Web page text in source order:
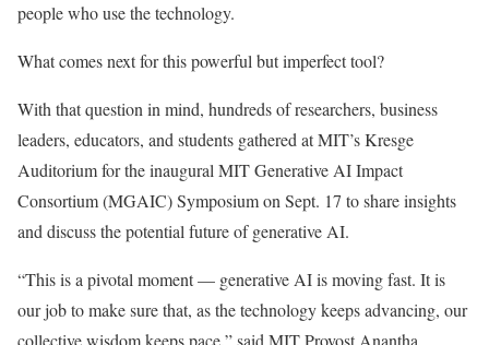
people who use the technology.
What comes next for this powerful but imperfect tool?
With that question in mind, hundreds of researchers, business
leaders, educators, and students gathered at MIT’s Kresge
Auditorium for the inaugural MIT Generative AI Impact
Consortium (MGAIC) Symposium on Sept. 17 to share insights
and discuss the potential future of generative AI.
“This is a pivotal moment — generative AI is moving fast. It is
our job to make sure that, as the technology keeps advancing, our